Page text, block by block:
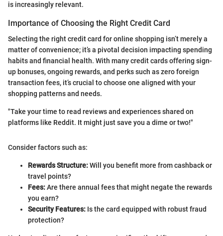
is increasingly relevant.
Importance of Choosing the Right Credit Card
Selecting the right credit card for online shopping isn’t merely a
matter of convenience; it’s a pivotal decision impacting spending
habits and financial health. With many credit cards offering sign-
up bonuses, ongoing rewards, and perks such as zero foreign
transaction fees, it’s crucial to choose one aligned with your
shopping patterns and needs.
"Take your time to read reviews and experiences shared on
platforms like Reddit. It might just save you a dime or two!"
Consider factors such as:
Rewards Structure:Will you benefit more from cashback or
travel points?
Fees:Are there annual fees that might negate the rewards
you earn?
Security Features: Is the card equipped with robust fraud
protection?